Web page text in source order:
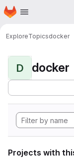
Skip to main content
Homepage
ExploreTopicsdocker
D docker
Projects with